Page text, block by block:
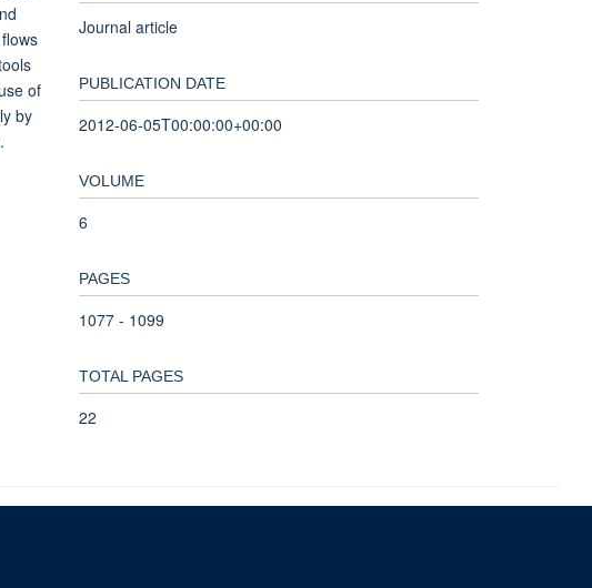
of
by
Journal article
PUBLICATION DATE
2012-06-05T00:00:00+00:00
VOLUME
6
PAGES
1077 - 1099
TOTAL PAGES
22